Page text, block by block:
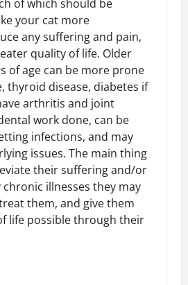
of which should be
your cat more
any suffering and pain,
quality of life. Older
of age can be more prone
thyroid disease, diabetes if
arthritis and joint
work done, can be
infections, and may
issues. The main thing
their suffering and/or
illnesses they may
them, and give them
life possible through their